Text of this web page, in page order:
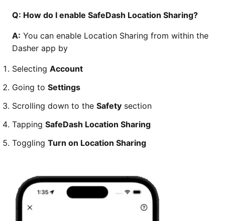
Q: How do I enable SafeDash Location Sharing?
A: You can enable Location Sharing from within the
Dasher app by
Selecting Account
Going to Settings
Scrolling down to the Safety section
Tapping SafeDash Location Sharing
Toggling Turn on Location Sharing